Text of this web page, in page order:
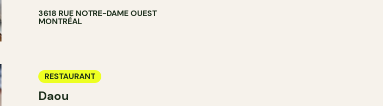
3618 RUE NOTRE-DAME OUEST
MONTRÉAL
RESTAURANT
Daou